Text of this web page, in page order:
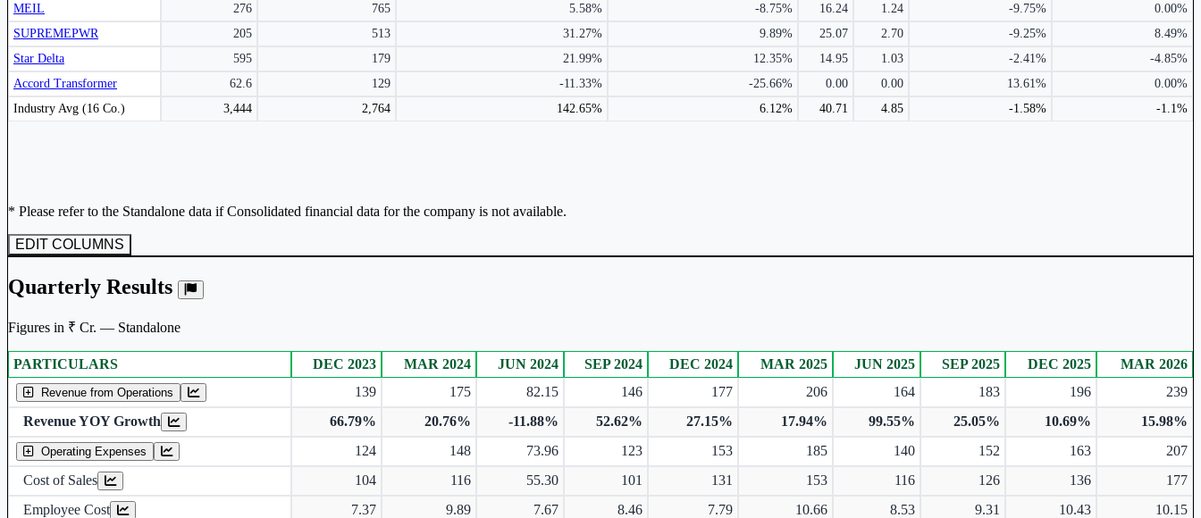
MEIL
276 765 5.58% -8.75% 16.24 1.24 -9.75%
0.00%
SUPREMEPWR
205 513 31.27% 9.89% 25.07 2.70 -9.25%
8.49%
Star Delta
595 179 21.99% 12.35% 14.95 1.03 -2.41%
-4.85%
Accord Transformer
62.6 129 -11.33% -25.66% 0.00 0.00 13.61%
0.00%
Industry Avg (16 Co.)
3,444 2,764 142.65% 6.12% 40.71 4.85 -1.58% -1.1%
Peer comparison table for the selected company and its industry peers.
* Please refer to the Standalone data if Consolidated financial data for the company is not available.
EDIT COLUMNS
Quarterly Results
Figures in ₹ Cr. — Standalone
Standalone financial table.
PARTICULARS DEC 2023 MAR 2024 JUN 2024 SEP 2024 DEC 2024 MAR 2025 JUN 2025 SEP 2025 DEC 2025 MAR 2026
Revenue from Operations 139 175 82.15 146 177 206 164 183 196
239
Revenue YOY Growth
66.79% 20.76% -11.88% 52.62% 27.15% 17.94% 99.55% 25.05% 10.69% 15.98%
Operating Expenses 124 148 73.96 123 153 185 140 152 163
207
Cost of Sales
104 116 55.30 101 131 153 116 126 136
177
Employee Cost
7.37 9.89 7.67 8.46 7.79 10.66 8.53 9.31 10.43
10.15